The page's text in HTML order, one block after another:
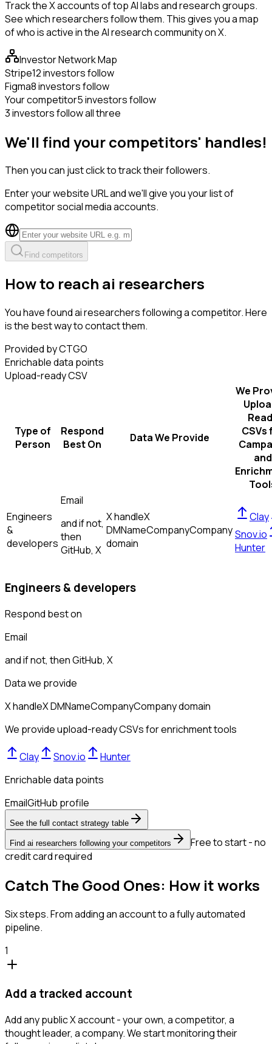
Track the X accounts of top AI labs and research groups.
See which researchers follow them. This gives you a map
of who is active in the AI research community on X.
Investor Network Map
Stripe12 investors follow
Figma8 investors follow
Your competitor5 investors follow
3 investors follow all three
We'll find your competitors' handles!
Then you can just click to track their followers.
Enter your website URL and we'll give you your list of
competitor social media accounts.
Find competitors
How to reach ai researchers
You have found ai researchers following a competitor. Here
is the best way to contact them.
Provided by CTGO
Enrichable data points
Upload-ready CSV
Type of
Person
Respond
Best On
Data We Provide
We
CSVs
and
Engineers
&
developers
Email
and if not,
then
GitHub, X
X handleX
DMNameCompanyCompany
domain
Clay
Snov.io
Hunter
Engineers & developers
Respond best on
Email
and if not, thenGitHub, X
Data we provide
X handleX DMNameCompanyCompany domain
We provide upload-ready CSVs for enrichment tools
Clay Snov.io
Hunter
Enrichable data points
EmailGitHub profile
See the full contact strategy table
Find ai researchers following your competitors
Free to start - no
credit card required
Catch The Good Ones: How it works
Six steps. From adding an account to a fully automated
pipeline.
1
Add a tracked account
Add any public X account - your own, a competitor, a
thought leader, a company. We start monitoring their